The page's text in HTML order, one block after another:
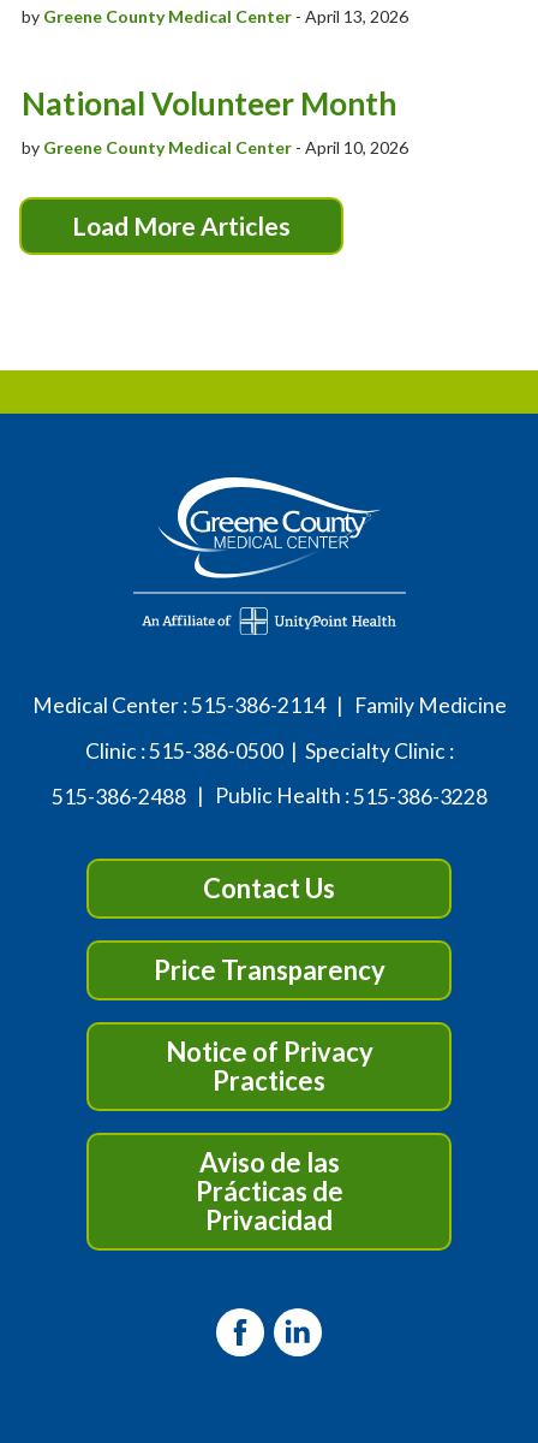
by Greene County Medical Center- April 13, 2026
National Volunteer Month
by Greene County Medical Center- April 10, 2026
Load More Articles
Medical Center :515-386-2114| Family Medicine
Clinic :515-386-0500| Specialty Clinic :
515-386-2488| Public Health :515-386-3228
Contact Us
Price Transparency
Notice of Privacy
Practices
Aviso de las
Prácticas de
Privacidad
FacebookLinkedIn